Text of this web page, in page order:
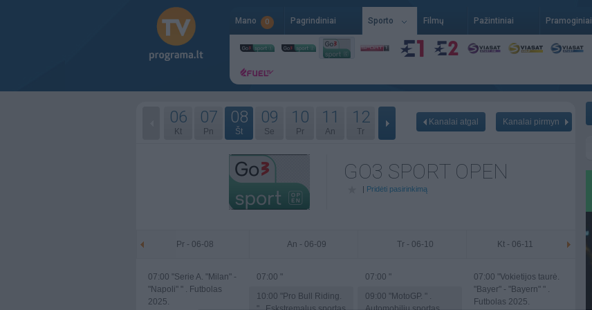
Mano 0 Pagrindiniai Sporto Filmų Pažintiniai Pramoginiai
06
Kt
07
Pn
08
Št
09
Se
10
Pr
11
An
12
Tr
Kanalai atgal Kanalai pirmyn
GO3 SPORT OPEN
| Pridėti pasirinkimą
Pr - 06-08
07:00 "Serie A. "Milan" -
"Napoli" " . Futbolas
2025.
An - 06-09
07:00 "
10:00 "Pro Bull Riding.
Tr - 06-10
07:00 "
09:00 "MotoGP. " .
Kt - 06-11
07:00 "Vokietijos taurė.
"Bayer" - "Bayern" " .
Futbolas 2025.